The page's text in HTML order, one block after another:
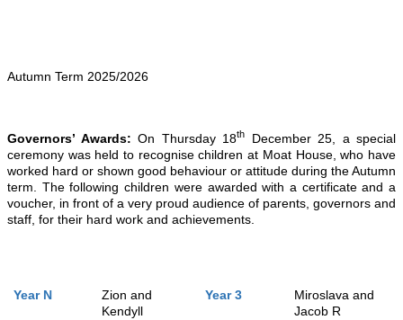
Autumn Term 2025/2026
Governors’ Awards: On Thursday 18th
December 25, a special
ceremony was held to recognise children at Moat House, who have
worked hard or shown good behaviour or attitude during the Autumn
term. The following children were awarded with a certificate and a
voucher, in front of a very proud audience of parents, governors and
staff, for their hard work and achievements.
Year N
Zion and
Kendyll
Year 3
Miroslava and
Jacob R